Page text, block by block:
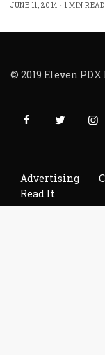
JUNE 11, 2014
1 MIN READ
© 2019 Eleven
Advertising
Read It